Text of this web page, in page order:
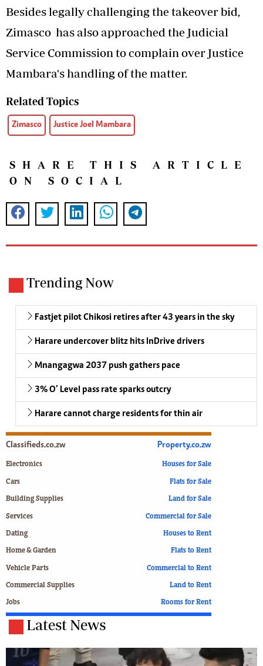
Besides legally challenging the takeover bid,
Zimasco has also approached the Judicial
Service Commission to complain over Justice
Mambara's handling of the matter.
Related Topics
Zimasco Justice Joel Mambara
SHARE THIS ARTICLE
ON SOCIAL
Trending Now
Fastjet pilot Chikosi retires after 43 years in the sky
Harare undercover blitz hits InDrive drivers
Mnangagwa 2037 push gathers pace
3% O’ Level pass rate sparks outcry
Harare cannot charge residents for thin air
Classifieds.co.zw
Electronics
Cars
Building Supplies
Services
Dating
Home & Garden
Vehicle Parts
Commercial Supplies
Jobs
Property.co.zw
Houses for Sale
Flats for Sale
Land for Sale
Commercial for Sale
Houses to Rent
Flats to Rent
Commercial to Rent
Land to Rent
Rooms for Rent
Latest News